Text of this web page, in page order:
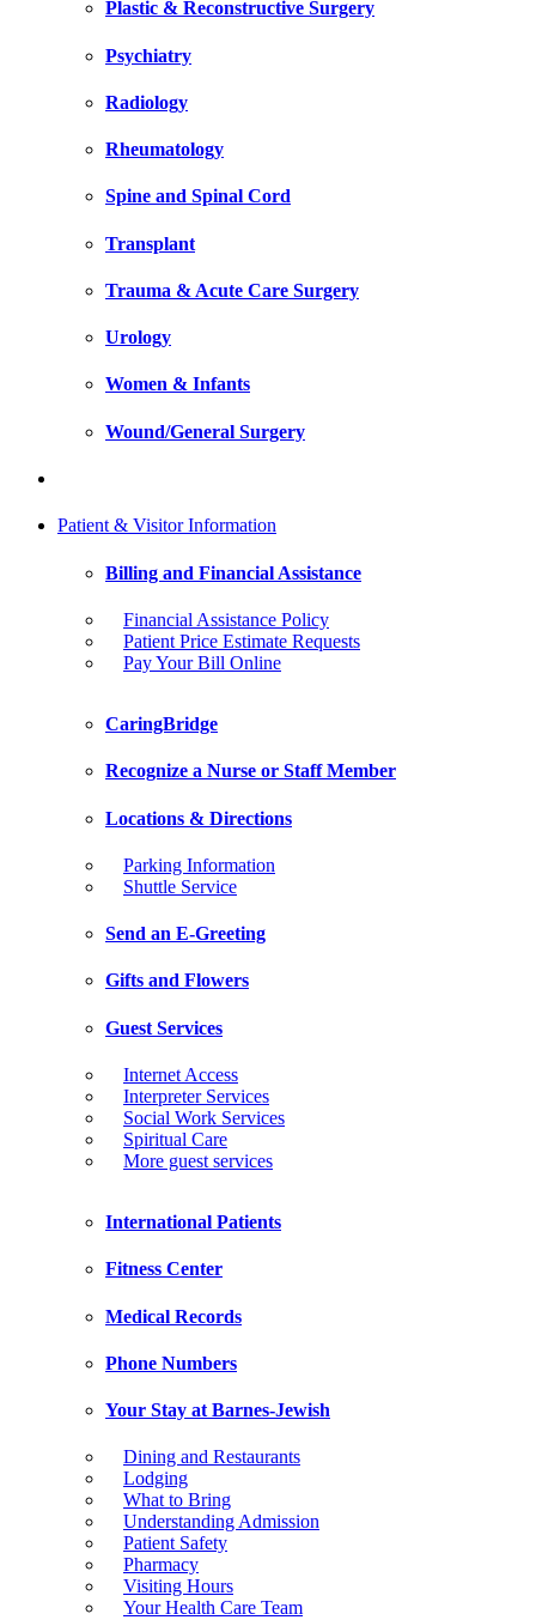
Plastic & Reconstructive Surgery
Psychiatry
Radiology
Rheumatology
Spine and Spinal Cord
Transplant
Trauma & Acute Care Surgery
Urology
Women & Infants
Wound/General Surgery
Patient & Visitor Information
Billing and Financial Assistance
Financial Assistance Policy
Patient Price Estimate Requests
Pay Your Bill Online
CaringBridge
Recognize a Nurse or Staff Member
Locations & Directions
Parking Information
Shuttle Service
Send an E-Greeting
Gifts and Flowers
Guest Services
Internet Access
Interpreter Services
Social Work Services
Spiritual Care
More guest services
International Patients
Fitness Center
Medical Records
Phone Numbers
Your Stay at Barnes-Jewish
Dining and Restaurants
Lodging
What to Bring
Understanding Admission
Patient Safety
Pharmacy
Visiting Hours
Your Health Care Team